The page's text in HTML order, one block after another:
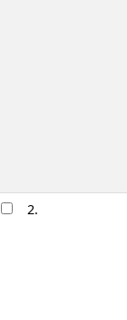
2.